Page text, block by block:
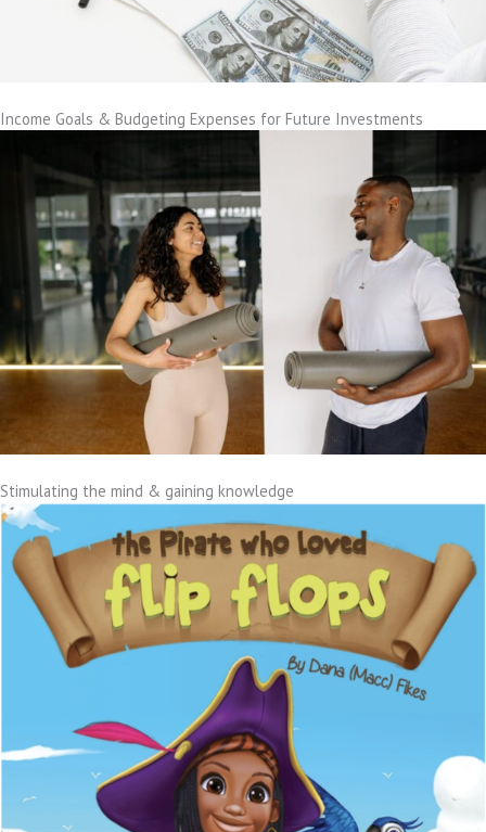
Income Goals & Budgeting Expenses for Future Investments
Stimulating the mind & gaining knowledge